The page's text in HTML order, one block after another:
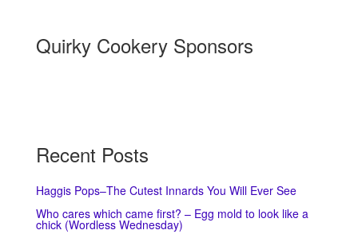
Quirky Cookery Sponsors
Recent Posts
Haggis Pops–The Cutest Innards You Will Ever See
Who cares which came first? – Egg mold to look like a
chick (Wordless Wednesday)